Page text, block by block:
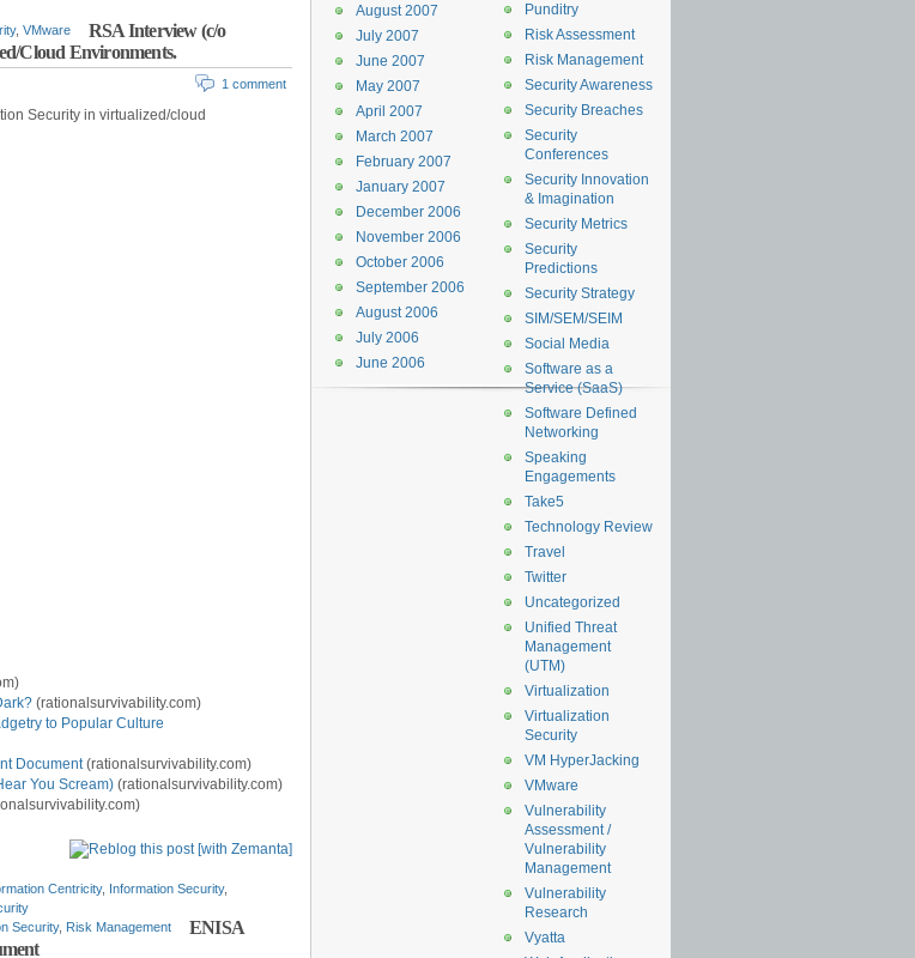
, VMware
RSA Interview (c/o
Cloud Environments.
1 comment
Security in virtualized/cloud
(rationalsurvivability.com)
to Popular Culture
Document(rationalsurvivability.com)
You Scream) (rationalsurvivability.com)
Centricity, Information Security,
Security, Risk Management
ENISA
Punditry
Risk Assessment
Risk Management
Security Awareness
Security Breaches
Security
Conferences
Security Innovation
& Imagination
Security Metrics
Security
Predictions
Security Strategy
SIM/SEM/SEIM
Social Media
Software as a
Service (SaaS)
Software Defined
Networking
Speaking
Engagements
Take5
Technology Review
Travel
Twitter
Uncategorized
Unified Threat
Management
(UTM)
Virtualization
Virtualization
Security
VM HyperJacking
VMware
Vulnerability
Assessment /
Vulnerability
Management
Vulnerability
Research
Vyatta
August 2007
July 2007
June 2007
May 2007
April 2007
March 2007
February 2007
January 2007
December 2006
November 2006
October 2006
September 2006
August 2006
July 2006
June 2006